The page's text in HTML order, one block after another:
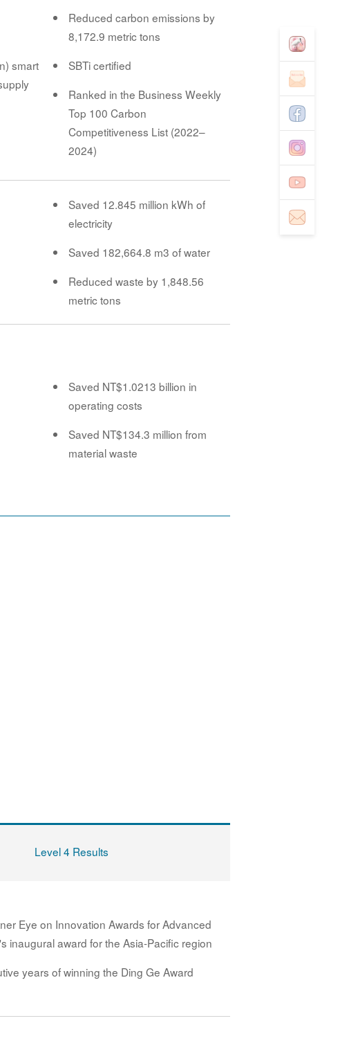
smart
Reduced carbon emissions by
8,172.9 metric tons
SBTi certified
Ranked in the Business Weekly
Top 100 Carbon
Competitiveness List (2022–
2024)
Saved 12.845 million kWh of
electricity
Saved 182,664.8 m3 of water
Reduced waste by 1,848.56
metric tons
Saved NT$1.0213 billion in
operating costs
Saved NT$134.3 million from
material waste
Level 4 Results
Eye on Innovation Awards for Advanced
inaugural award for the Asia-Pacific region
years of winning the Ding Ge Award